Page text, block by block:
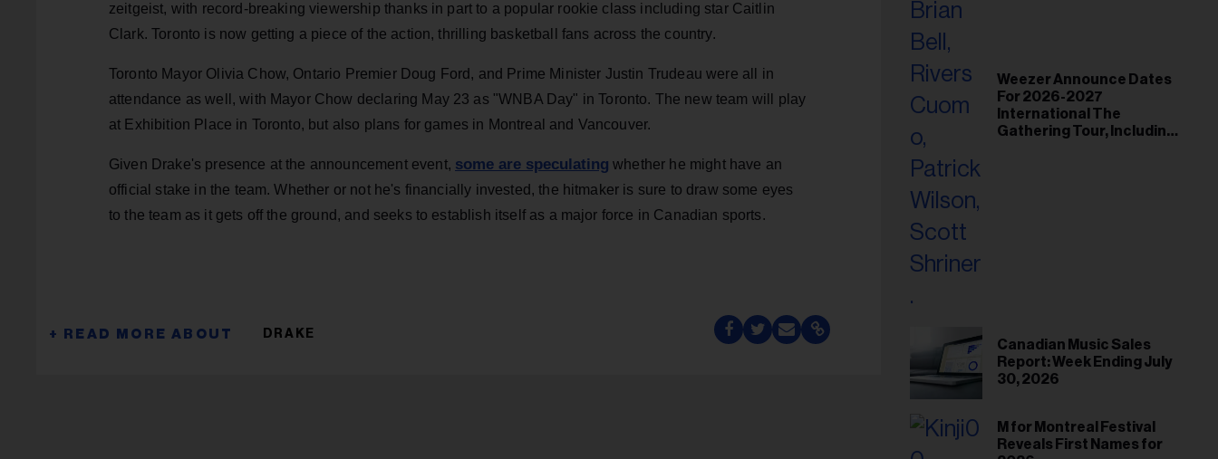
zeitgeist, with record-breaking viewership thanks in part to a popular rookie class including star Caitlin
Clark. Toronto is now getting a piece of the action, thrilling basketball fans across the country.
Toronto Mayor Olivia Chow, Ontario Premier Doug Ford, and Prime Minister Justin Trudeau were all in
attendance as well, with Mayor Chow declaring May 23 as "WNBA Day" in Toronto. The new team will play
at Exhibition Place in Toronto, but also plans for games in Montreal and Vancouver.
Given Drake's presence at the announcement event, some are speculating whether he might have an
official stake in the team. Whether or not he's financially invested, the hitmaker is sure to draw some eyes
to the team as it gets off the ground, and seeks to establish itself as a major force in Canadian sports.
DRAKE
Weezer Announce Dates
For 2026-2027
International The
Gathering Tour, Including
Canadian Music Sales
Report: Week Ending July
30, 2026
M for Montreal Festival
Reveals First Names for